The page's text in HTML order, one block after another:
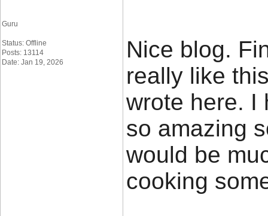
Guru
Status: Offline
Posts: 13114
Date: Jan 19, 2026
Nice blog.
really like
wrote here. I
so amazing
would be
cooking